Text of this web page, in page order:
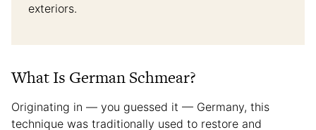
exteriors.
What Is German Schmear?
Originating in — you guessed it — Germany, this
technique was traditionally used to restore and